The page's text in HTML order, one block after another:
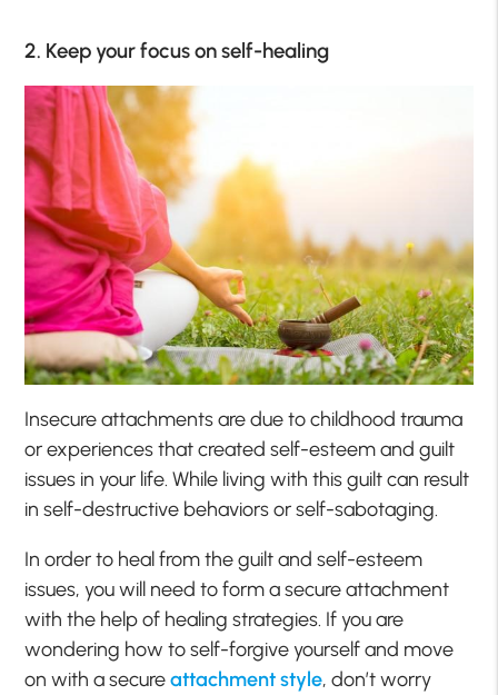
2. Keep your focus on self-healing
Insecure attachments are due to childhood trauma
or experiences that created self-esteem and guilt
issues in your life. While living with this guilt can result
in self-destructive behaviors or self-sabotaging.
In order to heal from the guilt and self-esteem
issues, you will need to form a secure attachment
with the help of healing strategies. If you are
wondering how to self-forgive yourself and move
on with a secureattachment style, don’t worry